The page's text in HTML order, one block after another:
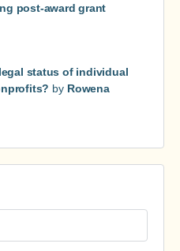
post-award grant
status of individual
by Rowena